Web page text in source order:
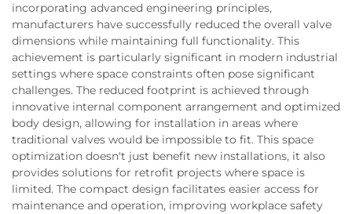
incorporating advanced engineering principles,
manufacturers have successfully reduced the overall valve
dimensions while maintaining full functionality. This
achievement is particularly significant in modern industrial
settings where space constraints often pose significant
challenges. The reduced footprint is achieved through
innovative internal component arrangement and optimized
body design, allowing for installation in areas where
traditional valves would be impossible to fit. This space
optimization doesn't just benefit new installations, it also
provides solutions for retrofit projects where space is
limited. The compact design facilitates easier access for
maintenance and operation, improving workplace safety